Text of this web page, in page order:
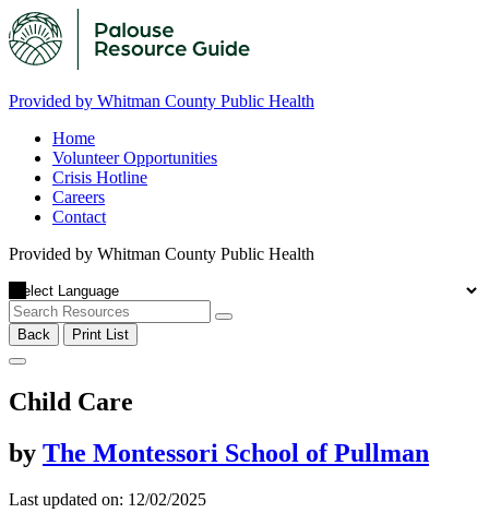
Provided by Whitman County Public Health
Home
Volunteer Opportunities
Crisis Hotline
Careers
Contact
Provided by Whitman County Public Health
Back Print List
Child Care
by The Montessori School of Pullman
Last updated on: 12/02/2025